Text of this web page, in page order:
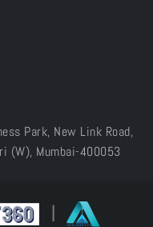
Park, New Link Road,
(W), Mumbai-400053
|